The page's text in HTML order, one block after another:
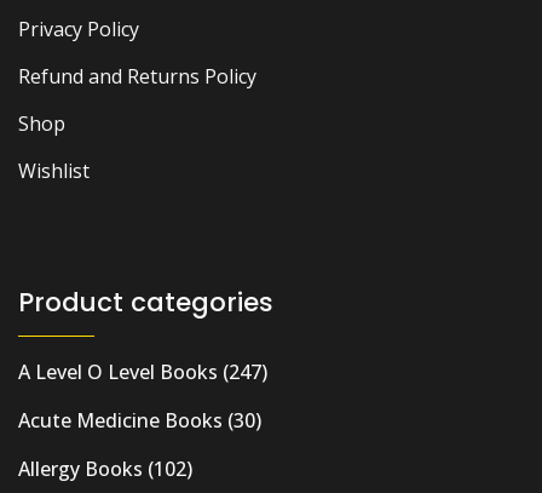
Privacy Policy
Refund and Returns Policy
Shop
Wishlist
Product categories
A Level O Level Books (247)
Acute Medicine Books (30)
Allergy Books (102)